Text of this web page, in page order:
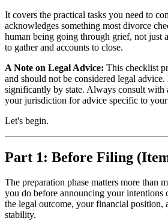
It covers the practical tasks you need to
acknowledges something most divorce
human being going through grief, not just
to gather and accounts to close.
A Note on Legal Advice: This checklist
and should not be considered legal
significantly by state. Always consult with
your jurisdiction for advice specific to
Let's begin.
Part 1: Before Filing
The preparation phase matters more than
you do before announcing your intentions
the legal outcome, your financial position,
stability.